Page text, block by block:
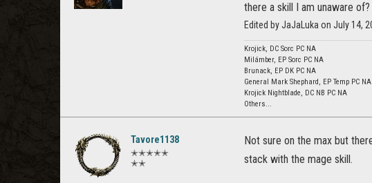
there a skill I am unaware of?
Edited by JaJaLuka on July 14,
Krojick, DC Sorc PC NA
Milámber, EP Sorc PC NA
Brunack, EP DK PC NA
General Mark Shephard, EP Temp PC
Krojick Nightblade, DC NB PC NA
Others...
Tavore1138
✭✭✭✭✭
✭✭
Not sure on the max but
stack with the mage skill.